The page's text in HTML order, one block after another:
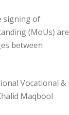
signing of
(MoUs) are
between
Vocational &
Maqbool